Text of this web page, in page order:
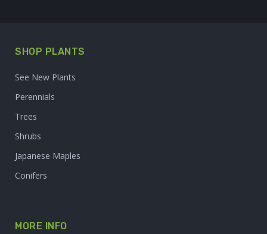
SHOP PLANTS
See New Plants
Perennials
Trees
Shrubs
Japanese Maples
Conifers
MORE INFO